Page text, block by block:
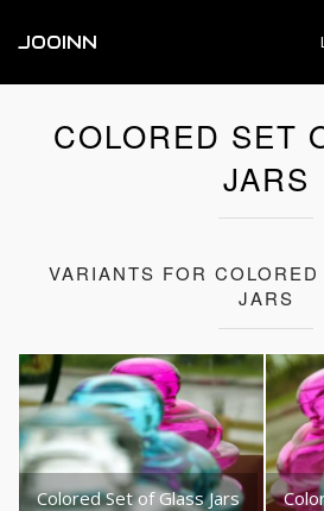
JOOINN
COLORED SET
JARS
VARIANTS FOR
JARS
Colored Set of Glass Jars